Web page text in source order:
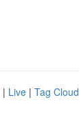
| Live | Tag Cloud